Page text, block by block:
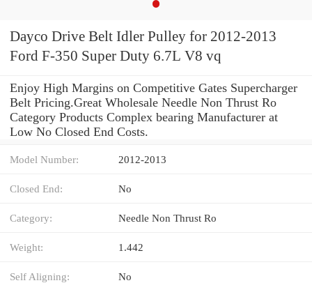
Dayco Drive Belt Idler Pulley for 2012-2013
Ford F-350 Super Duty 6.7L V8 vq
Enjoy High Margins on Competitive Gates Supercharger
Belt Pricing.Great Wholesale Needle Non Thrust Ro
Category Products Complex bearing Manufacturer at
Low No Closed End Costs.
Model Number: 2012-2013
Closed End: No
Category: Needle Non Thrust Ro
Weight: 1.442
Self Aligning: No